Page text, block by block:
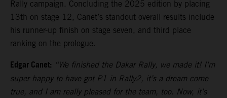
Rally campaign. Concluding the 2025 edition by placing
13th on stage 12, Canet’s standout overall results include
his runner-up finish on stage seven, and third place
ranking on the prologue.
Edgar Canet: “We finished the Dakar Rally, we made it! I’m
super happy to have got P1 in Rally2, it’s a dream come
true, and I am really pleased for the team, too. Now, it’s